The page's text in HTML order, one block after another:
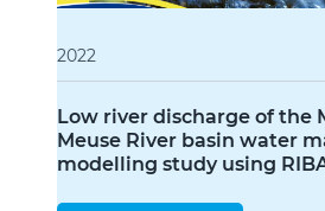
2022
Low river discharge of the
Meuse River basin water
modelling study using